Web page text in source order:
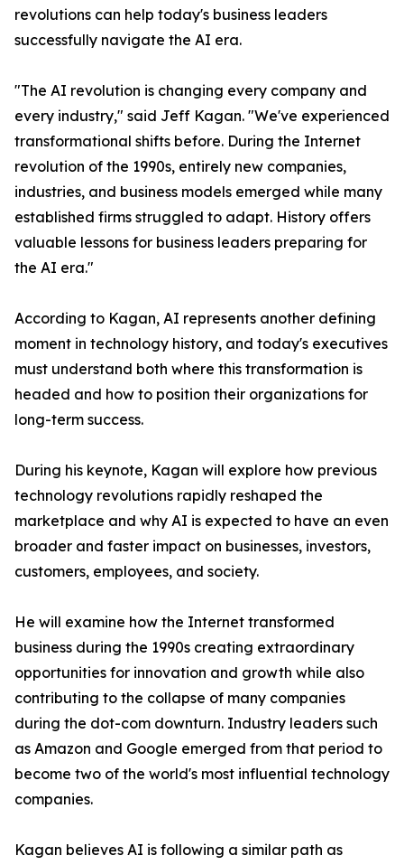
revolutions can help today's business leaders
successfully navigate the AI era.
"The AI revolution is changing every company and
every industry," said Jeff Kagan. "We've experienced
transformational shifts before. During the Internet
revolution of the 1990s, entirely new companies,
industries, and business models emerged while many
established firms struggled to adapt. History offers
valuable lessons for business leaders preparing for
the AI era."
According to Kagan, AI represents another defining
moment in technology history, and today's executives
must understand both where this transformation is
headed and how to position their organizations for
long-term success.
During his keynote, Kagan will explore how previous
technology revolutions rapidly reshaped the
marketplace and why AI is expected to have an even
broader and faster impact on businesses, investors,
customers, employees, and society.
He will examine how the Internet transformed
business during the 1990s creating extraordinary
opportunities for innovation and growth while also
contributing to the collapse of many companies
during the dot-com downturn. Industry leaders such
as Amazon and Google emerged from that period to
become two of the world's most influential technology
companies.
Kagan believes AI is following a similar path as